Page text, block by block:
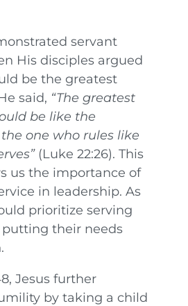
servant
His disciples argued
be the greatest
said, “The greatest
be like the
one who rules like
(Luke 22:26). This
us the importance of
in leadership. As
prioritize serving
putting their needs
Jesus further
by taking a child